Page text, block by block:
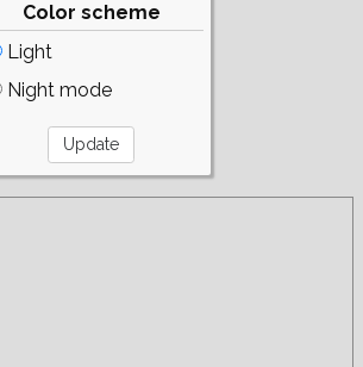
Color scheme
Light
Night mode